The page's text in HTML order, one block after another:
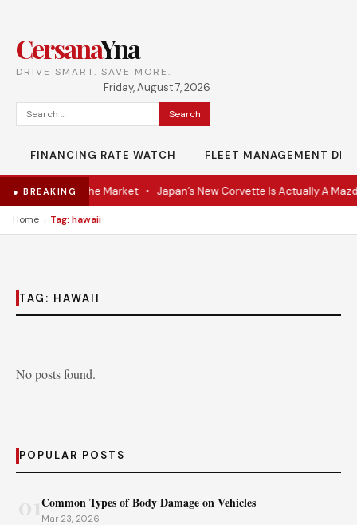
CersanaYna
DRIVE SMART. SAVE MORE.
Friday, August 7, 2026
Search
for:
FINANCING RATE WATCH FLEET MANAGEMENT
● BREAKING
VR Coupe Hits the Market• Japan’s New Corvette Is Actually A
Home › Tag: hawaii
TAG: HAWAII
No posts found.
POPULAR POSTS
Common Types of Body Damage on Vehicles
Mar 23, 2026